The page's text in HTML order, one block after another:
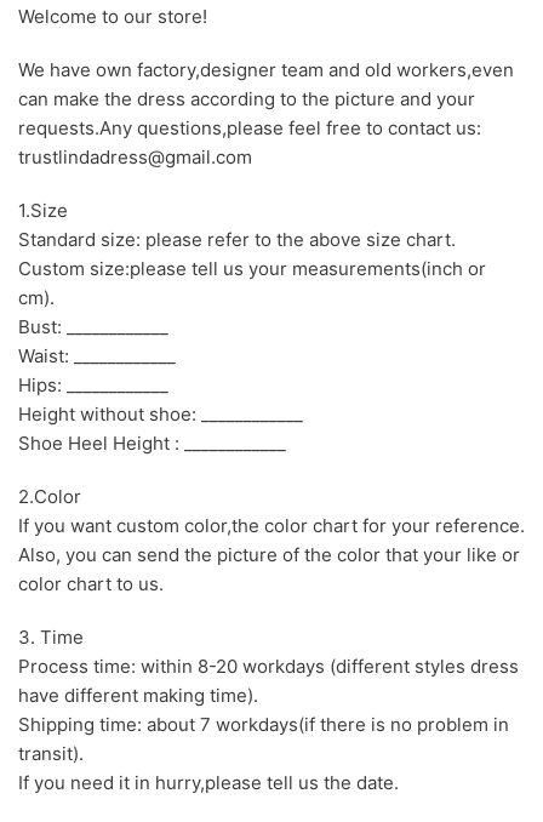
Welcome to our store!
We have own factory,designer team and old workers,even
can make the dress according to the picture and your
requests.Any questions,please feel free to contact us:
trustlindadress@gmail.com
1.Size
Standard size: please refer to the above size chart.
Custom size:please tell us your measurements(inch or
cm).
Bust: ____________
Waist: ____________
Hips: ____________
Height without shoe: ____________
Shoe Heel Height : ____________
2.Color
If you want custom color,the color chart for your reference.
Also, you can send the picture of the color that your like or
color chart to us.
3. Time
Process time: within 8-20 workdays (different styles dress
have different making time).
Shipping time: about 7 workdays(if there is no problem in
transit).
If you need it in hurry,please tell us the date.